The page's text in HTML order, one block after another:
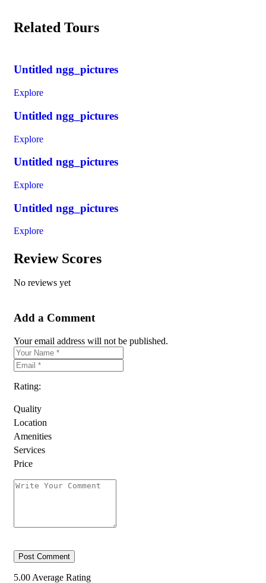
Related Tours
Untitled ngg_pictures
Explore
Untitled ngg_pictures
Explore
Untitled ngg_pictures
Explore
Untitled ngg_pictures
Explore
Review Scores
No reviews yet
Add a Comment
Your email address will not be published.
Rating:
Quality
Location
Amenities
Services
Price
5.00 Average Rating